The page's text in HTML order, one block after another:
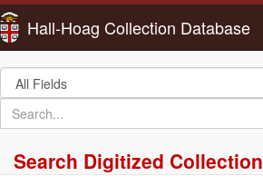
Hall-Hoag Collection Database
Search
in
search
for
Search Digitized Collection